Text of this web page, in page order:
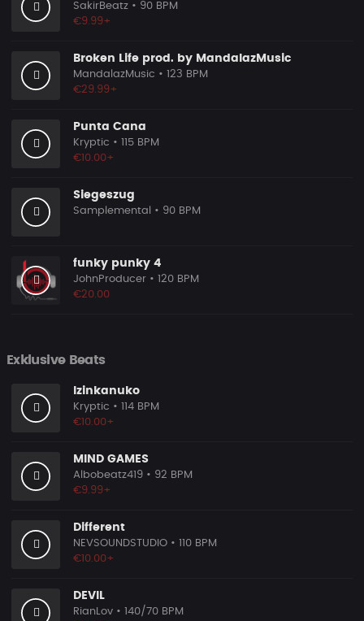
SakirBeatz • 90 BPM
€9.99+
Broken Life prod. by MandalazMusic
MandalazMusic • 123 BPM
€29.99+
Punta Cana
Kryptic • 115 BPM
€10.00+
Siegeszug
Samplemental • 90 BPM
funky punky 4
JohnProducer • 120 BPM
€20.00
Exklusive Beats
Izinkanuko
Kryptic • 114 BPM
€10.00+
MIND GAMES
Albobeatz419 • 92 BPM
€9.99+
Different
NEVSOUNDSTUDIO • 110 BPM
€10.00+
DEVIL
RianLov • 140/70 BPM